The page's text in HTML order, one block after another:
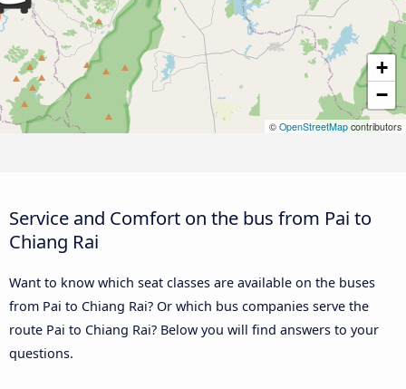
+
−
© OpenStreetMap contributors
Service and Comfort on the bus from Pai to
Chiang Rai
Want to know which seat classes are available on the buses
from Pai to Chiang Rai? Or which bus companies serve the
route Pai to Chiang Rai? Below you will find answers to your
questions.